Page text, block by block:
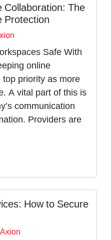
Collaboration: The
Protection
Safe With
online
priority as more
A vital part of this is
communication
Providers are
How to Secure